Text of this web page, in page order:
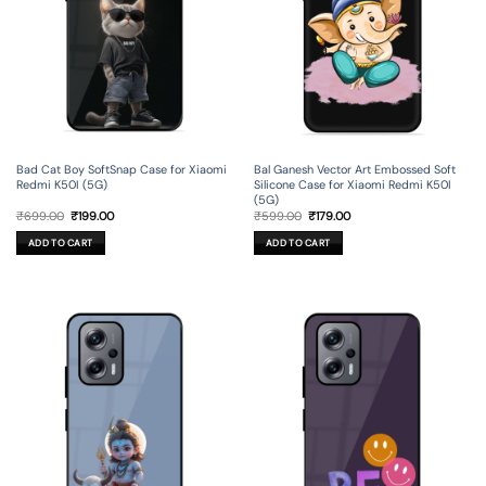
Bad Cat Boy SoftSnap Case for Xiaomi
Redmi K50I (5G)
₹699.00 Original
was:
₹699.00.
₹199.00Current
ADD TO CART
Bal Ganesh Vector Art Embossed Soft
Silicone Case for Xiaomi Redmi K50I
(5G)
₹599.00 Original
was:
₹599.00.
₹179.00Current
ADD TO CART